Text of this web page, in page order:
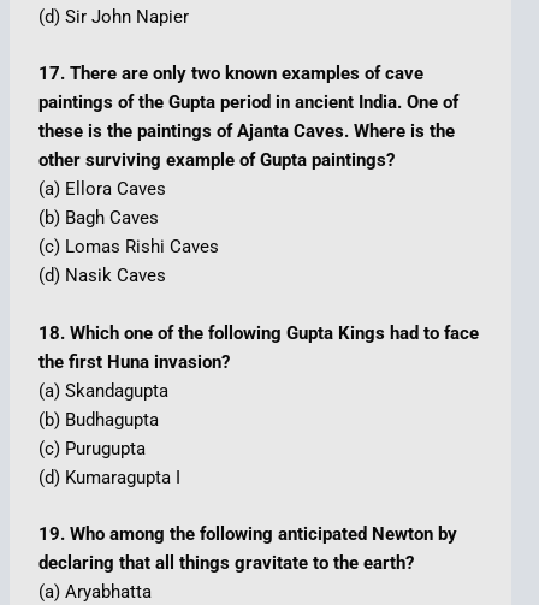
(d) Sir John Napier
17. There are only two known examples of cave
paintings of the Gupta period in ancient India. One of
these is the paintings of Ajanta Caves. Where is the
other surviving example of Gupta paintings?
(a) Ellora Caves
(b) Bagh Caves
(c) Lomas Rishi Caves
(d) Nasik Caves
18. Which one of the following Gupta Kings had to face
the first Huna invasion?
(a) Skandagupta
(b) Budhagupta
(c) Purugupta
(d) Kumaragupta I
19. Who among the following anticipated Newton by
declaring that all things gravitate to the earth?
(a) Aryabhatta